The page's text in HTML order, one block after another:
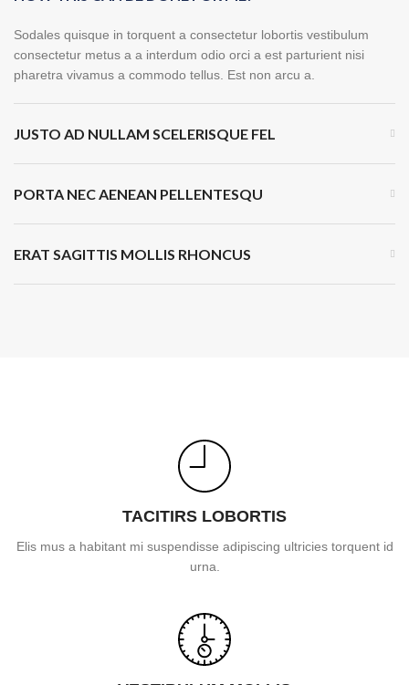
Sodales quisque in torquent a consectetur lobortis vestibulum
consectetur metus a a interdum odio orci a est parturient nisi
pharetra vivamus a commodo tellus. Est non arcu a.
JUSTO AD NULLAM SCELERISQUE FEL
PORTA NEC AENEAN PELLENTESQU
ERAT SAGITTIS MOLLIS RHONCUS
TACITIRS LOBORTIS
Elis mus a habitant mi suspendisse adipiscing ultricies torquent id
urna.